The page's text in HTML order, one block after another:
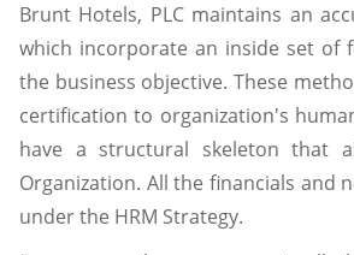
Brunt Hotels, PLC maintains an
which incorporate an inside set of
the business objective. These
certification to organization's
have a structural skeleton that
Organization. All the financials and
under the HRM Strategy.